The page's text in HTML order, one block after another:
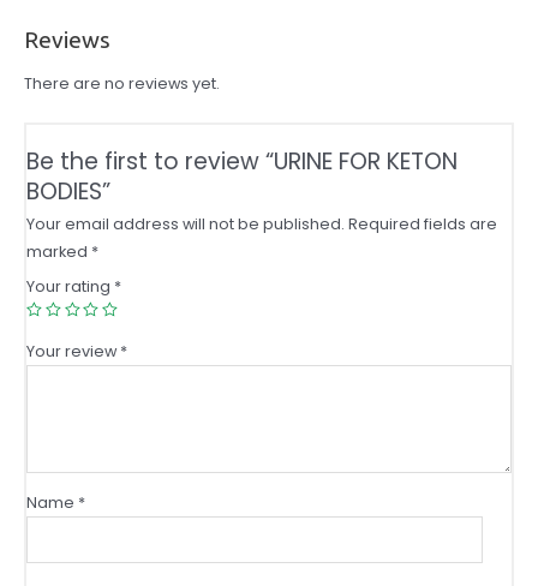
Reviews
There are no reviews yet.
Be the first to review “URINE FOR KETON
BODIES”
Your email address will not be published. Required fields are
marked *
Your rating *
Your review*
Name *